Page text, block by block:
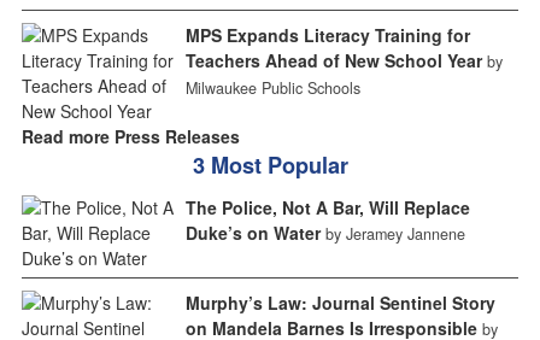
MPS Expands Literacy Training for
Teachers Ahead of New School Year by
Milwaukee Public Schools
Read more Press Releases
3 Most Popular
The Police, Not A Bar, Will Replace
Duke’s on Water by Jeramey Jannene
Murphy’s Law: Journal Sentinel Story
on Mandela Barnes Is Irresponsible by